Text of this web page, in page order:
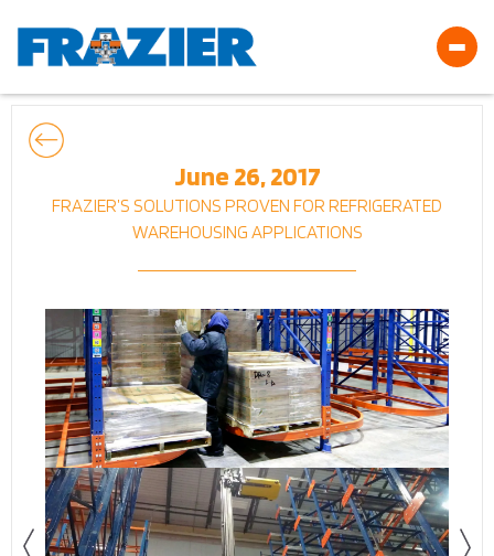
June 26, 2017
FRAZIER’S SOLUTIONS PROVEN FOR REFRIGERATED
WAREHOUSING APPLICATIONS